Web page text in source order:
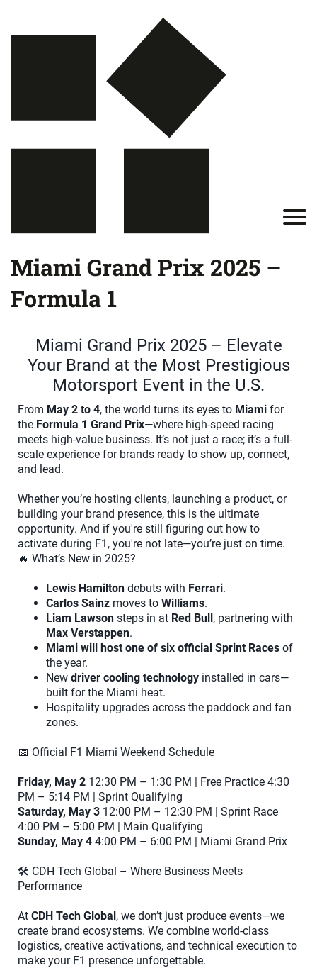
Miami Grand Prix 2025 –
Formula 1
Miami Grand Prix 2025 – Elevate
Your Brand at the Most Prestigious
Motorsport Event in the U.S.
From May 2 to 4, the world turns its eyes to Miami for
the Formula 1 Grand Prix—where high-speed racing
meets high-value business. It’s not just a race; it’s a full-
scale experience for brands ready to show up, connect,
and lead.
Whether you’re hosting clients, launching a product, or
building your brand presence, this is the ultimate
opportunity. And if you're still figuring out how to
activate during F1, you're not late—you’re just on time.
🔥 What’s New in 2025?
Lewis Hamilton debuts with Ferrari.
Carlos Sainz moves to Williams.
Liam Lawson steps in at Red Bull, partnering with
Max Verstappen.
Miami will host one of six official Sprint Races of
the year.
New driver cooling technology installed in cars—
built for the Miami heat.
Hospitality upgrades across the paddock and fan
zones.
📅 Official F1 Miami Weekend Schedule
Friday, May 2 12:30 PM – 1:30 PM | Free Practice 4:30
PM – 5:14 PM | Sprint Qualifying
Saturday, May 3 12:00 PM – 12:30 PM | Sprint Race
4:00 PM – 5:00 PM | Main Qualifying
Sunday, May 4 4:00 PM – 6:00 PM | Miami Grand Prix
🛠️ CDH Tech Global – Where Business Meets
Performance
At CDH Tech Global, we don’t just produce events—we
create brand ecosystems. We combine world-class
logistics, creative activations, and technical execution to
make your F1 presence unforgettable.